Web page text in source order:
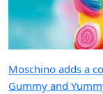
Moschino adds a
Gummy and